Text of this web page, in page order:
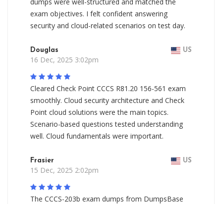
exam objectives. I felt confident answering
security and cloud-related scenarios on test day.
Douglas US
16 Dec, 2025 3:02pm
Cleared Check Point CCCS R81.20 156-561 exam
smoothly. Cloud security architecture and Check
Point cloud solutions were the main topics.
Scenario-based questions tested understanding
well. Cloud fundamentals were important.
Frasier US
15 Dec, 2025 2:02pm
The CCCS-203b exam dumps from DumpsBase